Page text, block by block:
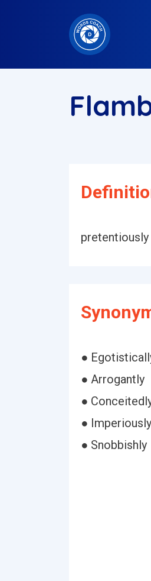
pretentiously
●
● Arrogantly
●
● Imperiously
● Snobbishly